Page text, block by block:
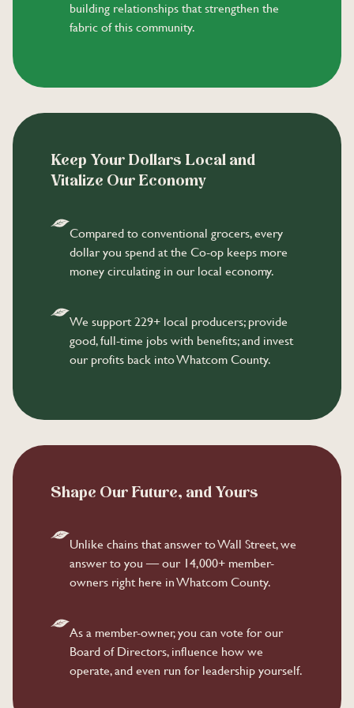
building relationships that strengthen the
fabric of this community.
Keep Your Dollars Local and
Vitalize Our Economy
Compared to conventional grocers, every
dollar you spend at the Co-op keeps more
money circulating in our local economy.
We support 229+ local producers; provide
good, full-time jobs with benefits; and invest
our profits back into Whatcom County.
Shape Our Future, and Yours
Unlike chains that answer to Wall Street, we
answer to you — our 14,000+ member-
owners right here in Whatcom County.
As a member-owner, you can vote for our
Board of Directors, influence how we
operate, and even run for leadership yourself.